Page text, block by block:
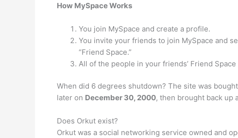
How MySpace Works
You join MySpace and create a profile.
You invite your friends to join MySpace and
“Friend Space.”
All of the people in your friends’ Friend
When did 6 degrees shutdown? The site was
later on December 30, 2000, then brought back up
Does Orkut exist?
Orkut was a social networking service owned and